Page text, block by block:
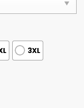
3XL